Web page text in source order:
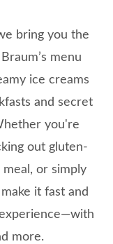
bring you the
menu
ice creams
and secret
you're
out gluten-
or simply
it fast and
more.